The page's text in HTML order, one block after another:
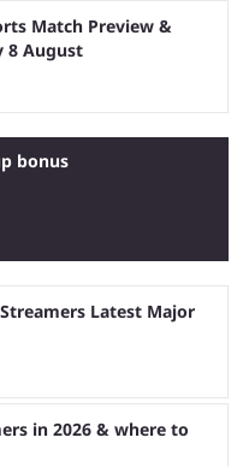
Match Preview &
8 August
bonus
Latest Major
in 2026 & where to